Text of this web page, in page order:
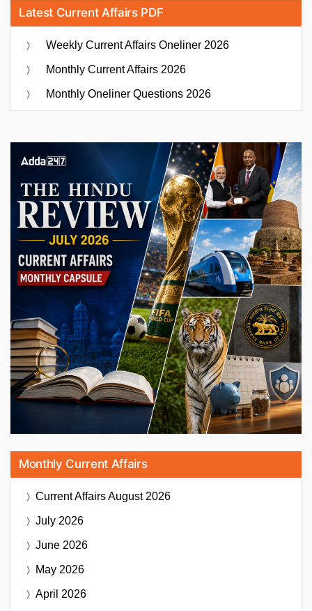
Latest Current Affairs PDF
Weekly Current Affairs Oneliner 2026
Monthly Current Affairs 2026
Monthly Oneliner Questions 2026
Monthly Current Affairs
Current AffairsAugust 2026
July 2026
June 2026
May 2026
April 2026